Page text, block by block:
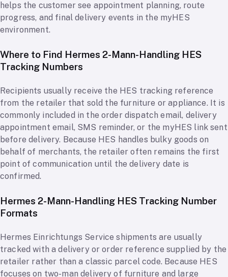
helps the customer see appointment planning, route
progress, and final delivery events in the myHES
environment.
Where to Find Hermes 2-Mann-Handling HES
Tracking Numbers
Recipients usually receive the HES tracking reference
from the retailer that sold the furniture or appliance. It is
commonly included in the order dispatch email, delivery
appointment email, SMS reminder, or the myHES link sent
before delivery. Because HES handles bulky goods on
behalf of merchants, the retailer often remains the first
point of communication until the delivery date is
confirmed.
Hermes 2-Mann-Handling HES Tracking Number
Formats
Hermes Einrichtungs Service shipments are usually
tracked with a delivery or order reference supplied by the
retailer rather than a classic parcel code. Because HES
focuses on two-man delivery of furniture and large